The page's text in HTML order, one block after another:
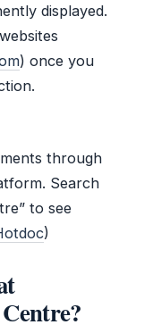
displayed.
) once you
through
Search
to see
)